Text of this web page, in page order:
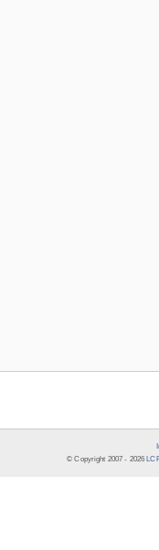
© Copyright 2007 - 2026